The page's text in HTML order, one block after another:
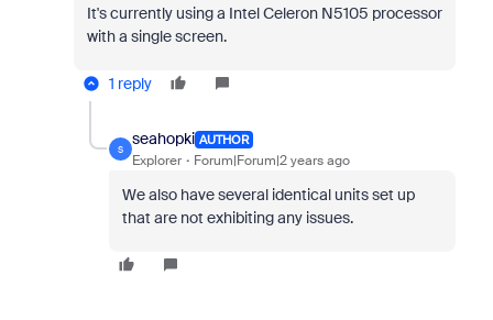
It's currently using a Intel Celeron N5105 processor
with a single screen.
1 reply
S
seahopki AUTHOR
Explorer Forum|Forum|2 years ago
We also have several identical units set up
that are not exhibiting any issues.